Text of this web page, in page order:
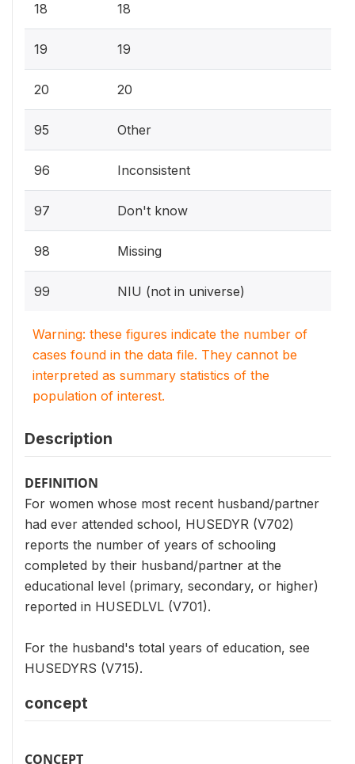
18 18
19 19
20 20
95 Other
96 Inconsistent
97 Don't know
98 Missing
99 NIU (not in universe)
Warning: these figures indicate the number of
cases found in the data file. They cannot be
interpreted as summary statistics of the
population of interest.
Description
DEFINITION
For women whose most recent husband/partner
had ever attended school, HUSEDYR (V702)
reports the number of years of schooling
completed by their husband/partner at the
educational level (primary, secondary, or higher)
reported in HUSEDLVL (V701).
For the husband's total years of education, see
HUSEDYRS (V715).
concept
CONCEPT